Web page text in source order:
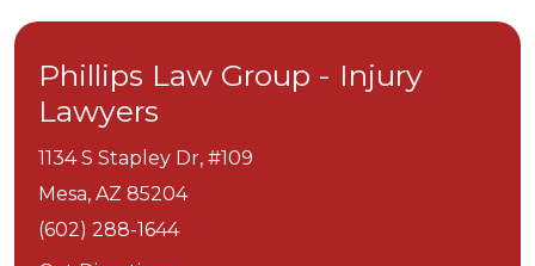
Phillips Law Group - Injury
Lawyers
1134 S Stapley Dr, #109
Mesa, AZ 85204
(602) 288-1644